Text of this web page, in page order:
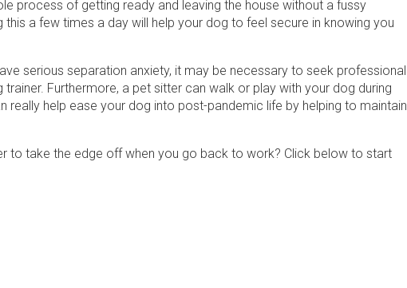
process of getting ready and leaving the house without a fussy
this a few times a day will help your dog to feel secure in knowing you
serious separation anxiety, it may be necessary to seek professional
trainer. Furthermore, a pet sitter can walk or play with your dog during
really help ease your dog into post-pandemic life by helping to maintain
to take the edge off when you go back to work? Click below to start